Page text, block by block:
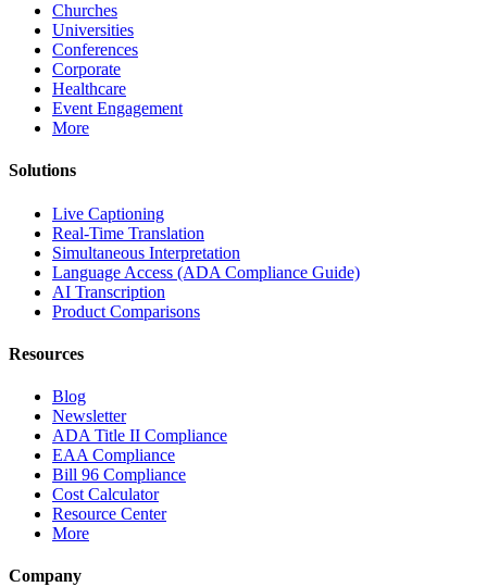
Churches
Universities
Conferences
Corporate
Healthcare
Event Engagement
More
Solutions
Live Captioning
Real-Time Translation
Simultaneous Interpretation
Language Access (ADA Compliance Guide)
AI Transcription
Product Comparisons
Resources
Blog
Newsletter
ADA Title II Compliance
EAA Compliance
Bill 96 Compliance
Cost Calculator
Resource Center
More
Company